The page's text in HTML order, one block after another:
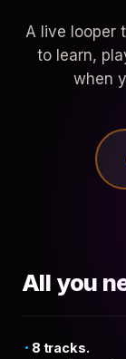
A live looper
to learn,
when
All you
8 tracks.